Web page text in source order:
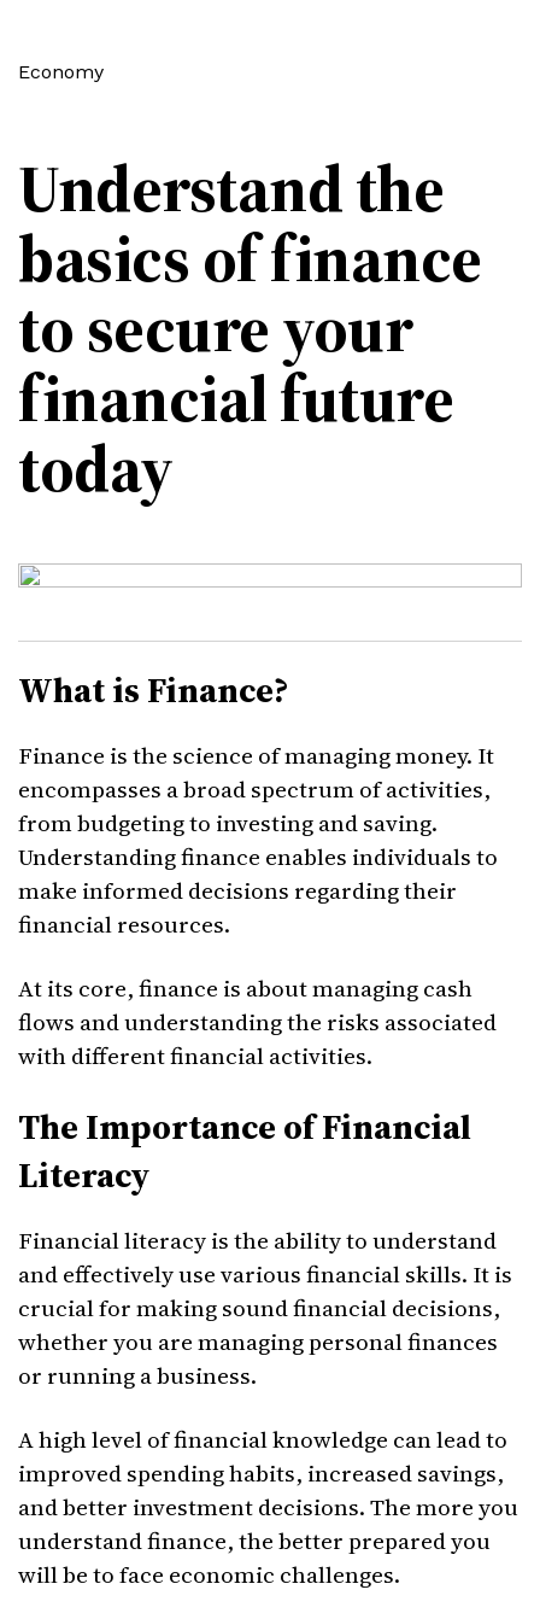
Understand the
basics of finance
to secure your
financial future
today
Economy
What is Finance?
Finance is the science of managing money. It
encompasses a broad spectrum of activities,
from budgeting to investing and saving.
Understanding finance enables individuals to
make informed decisions regarding their
financial resources.
At its core, finance is about managing cash
flows and understanding the risks associated
with different financial activities.
The Importance of Financial
Literacy
Financial literacy is the ability to understand
and effectively use various financial skills. It is
crucial for making sound financial decisions,
whether you are managing personal finances
or running a business.
A high level of financial knowledge can lead to
improved spending habits, increased savings,
and better investment decisions. The more you
understand finance, the better prepared you
will be to face economic challenges.